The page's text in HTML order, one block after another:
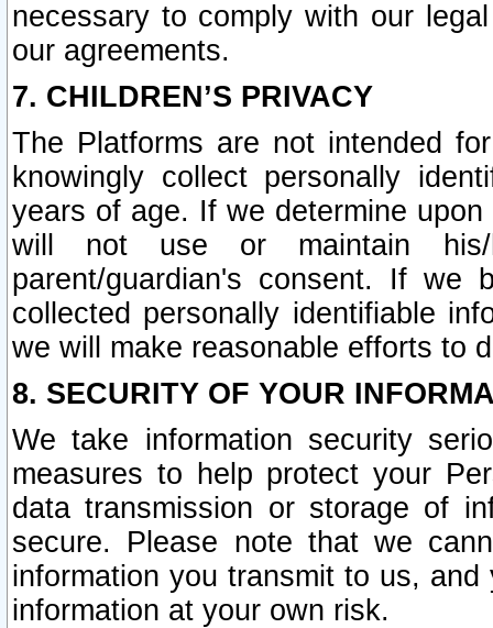
necessary to comply with our
our agreements.
7. CHILDREN’S PRIVACY
The Platforms are not intended
knowingly collect personally
years of age. If we determine
will not use or maintain his/
parent/guardian's consent. If we
collected personally identifiable
we will make reasonable efforts to
8. SECURITY OF YOUR
We take information security
measures to help protect your
data transmission or storage of
secure. Please note that we
information you transmit to us,
information at your own risk.